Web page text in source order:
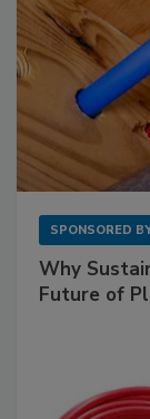
SPONSORED
Why
Future of